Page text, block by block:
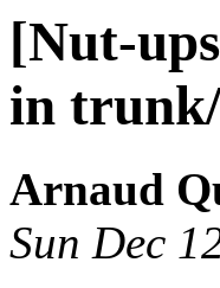
[Nut-
in trunk/
Arnaud
Sun Dec